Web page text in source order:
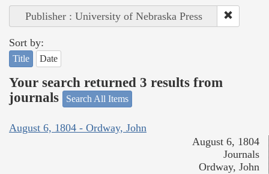
Publisher : University of Nebraska Press
Sort by:
Title Date
Your search returned 3 results from
journals
Search All Items
August 6, 1804 - Ordway, John
August 6, 1804
Journals
Ordway, John